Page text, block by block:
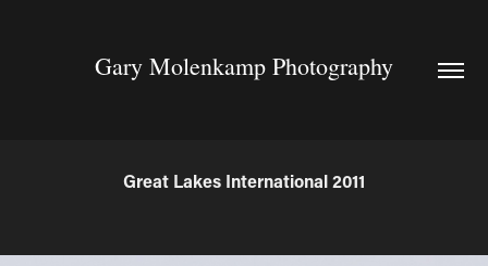
Gary Molenkamp Photography
Great Lakes International 2011